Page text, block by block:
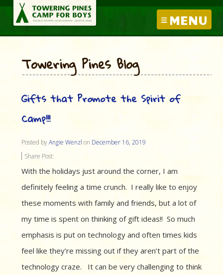
MENU
Towering Pines Blog
Gifts that Promote the Spirit of
Camp!!!
Posted byAngie Wenzl on December 16, 2019
Share Post:
With the holidays just around the corner, I am
definitely feeling a time crunch. I really like to enjoy
these moments with family and friends, but a lot of
my time is spent on thinking of gift ideas!! So much
emphasis is put on technology and often times kids
feel like they’re missing out if they aren’t part of the
technology craze. It can be very challenging to think